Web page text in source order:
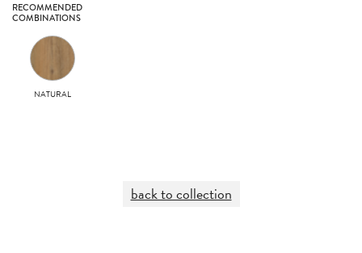
RECOMMENDED
COMBINATIONS
NATURAL
back to collection